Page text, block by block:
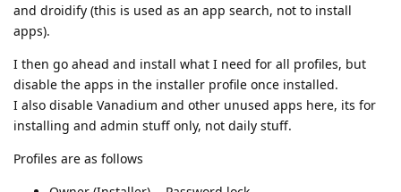
and droidify (this is used as an app search, not to install
apps).
I then go ahead and install what I need for all profiles, but
disable the apps in the installer profile once installed.
I also disable Vanadium and other unused apps here, its for
installing and admin stuff only, not daily stuff.
Profiles are as follows